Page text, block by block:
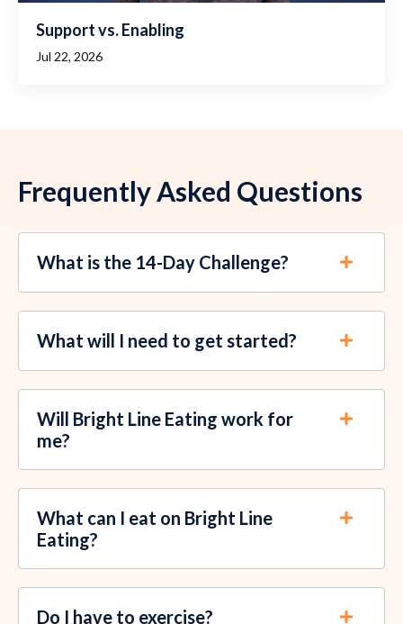
Support vs. Enabling
Jul 22, 2026
Frequently Asked Questions
What is the 14-Day Challenge?
What will I need to get started?
Will Bright Line Eating work for
me?
What can I eat on Bright Line
Eating?
Do I have to exercise?